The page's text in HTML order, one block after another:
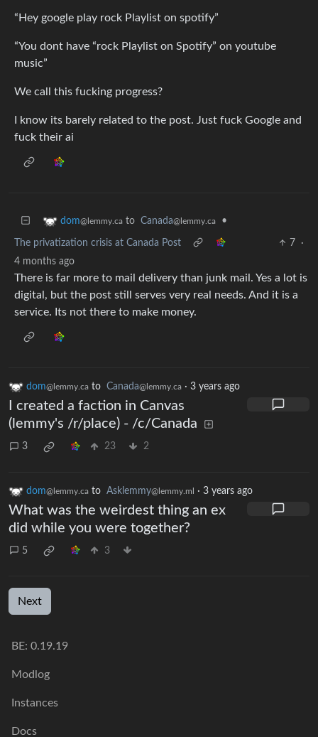
“Hey google play rock Playlist on spotify”
“You dont have “rock Playlist on Spotify” on youtube
music”
We call this fucking progress?
I know its barely related to the post. Just fuck Google and
fuck their ai
dom@lemmy.ca to Canada@lemmy.ca •
The privatization crisis at Canada Post 7
·
4 months ago
There is far more to mail delivery than junk mail. Yes a lot is
digital, but the post still serves very real needs. And it is a
service. Its not there to make money.
dom@lemmy.ca to Canada@lemmy.ca · 3 years ago
I created a faction in Canvas
(lemmy's /r/place) - /c/Canada
3 23 2
dom@lemmy.ca to Asklemmy@lemmy.ml · 3 years ago
What was the weirdest thing an ex
did while you were together?
5 3
Next
BE: 0.19.19
Modlog
Instances
Docs